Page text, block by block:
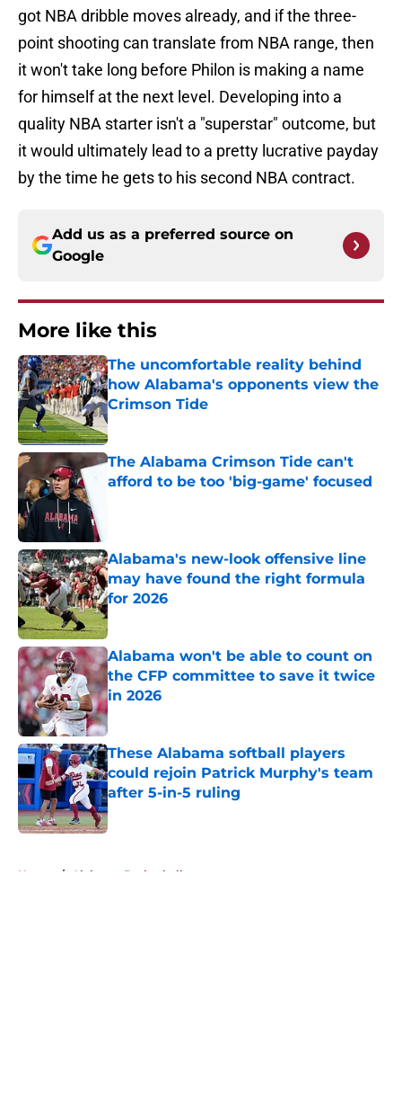
got NBA dribble moves already, and if the three-
point shooting can translate from NBA range, then
it won't take long before Philon is making a name
for himself at the next level. Developing into a
quality NBA starter isn't a "superstar" outcome, but
it would ultimately lead to a pretty lucrative payday
by the time he gets to his second NBA contract.
Add us as a preferred source on
Google
More like this
The uncomfortable reality behind
how Alabama's opponents view the
Crimson Tide
Published by on Invalid Date
The Alabama Crimson Tide can't
afford to be too 'big-game' focused
Alabama's new-look offensive line
may have found the right formula
for 2026
Published by on Invalid Date
Alabama won't be able to count on
the CFP committee to save it twice
in 2026
Published by on Invalid Date
These Alabama softball players
could rejoin Patrick Murphy's team
after 5-in-5 ruling
Published by on Invalid Date
Home / Alabama Basketball